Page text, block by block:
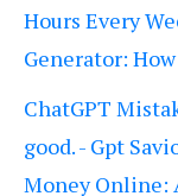
Hours Every
Generator:
ChatGPT
good. - Gpt
Money Online: